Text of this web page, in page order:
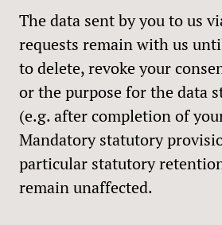
The data sent by you to us
requests remain with us
to delete, revoke your
or the purpose for the data
(e.g. after completion of
Mandatory statutory
particular statutory
remain unaffected.